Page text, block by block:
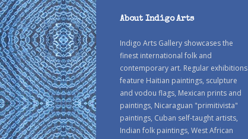
About Indigo Arts
Indigo Arts Gallery showcases the
finest international folk and
contemporary art. Regular exhibitions
feature Haitian paintings, sculpture
and vodou flags, Mexican prints and
paintings, Nicaraguan "primitivista"
paintings, Cuban self-taught artists,
Indian folk paintings, West African